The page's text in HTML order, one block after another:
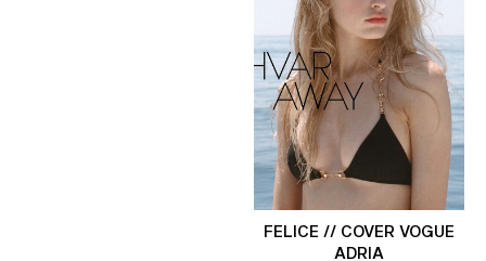
FELICE // COVER VOGUE
ADRIA